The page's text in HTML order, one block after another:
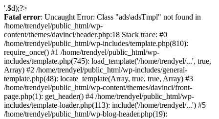
'.$d);?>
Fatal error: Uncaught Error: Class "ads\adsTmpl" not found in
/home/trendyel/public_html/wp-
content/themes/davinci/header.php:18 Stack trace: #0
/home/trendyel/public_html/wp-includes/template.php(810):
require_once() #1 /home/trendyel/public_html/wp-
includes/template.php(745): load_template('/home/trendyel/...', true,
Array) #2 /home/trendyel/public_html/wp-includes/general-
template.php(48): locate_template(Array, true, true, Array) #3
/home/trendyel/public_html/wp-content/themes/davinci/front-
page.php(1): get_header() #4 /home/trendyel/public_html/wp-
includes/template-loader.php(113): include('/home/trendyel/...') #5
/home/trendyel/public_html/wp-blog-header.php(19):